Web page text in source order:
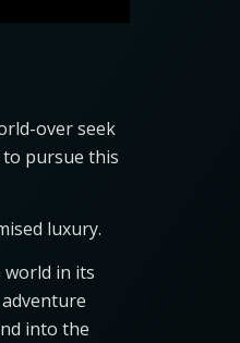
over seek
to pursue this
luxury.
world in its
into the